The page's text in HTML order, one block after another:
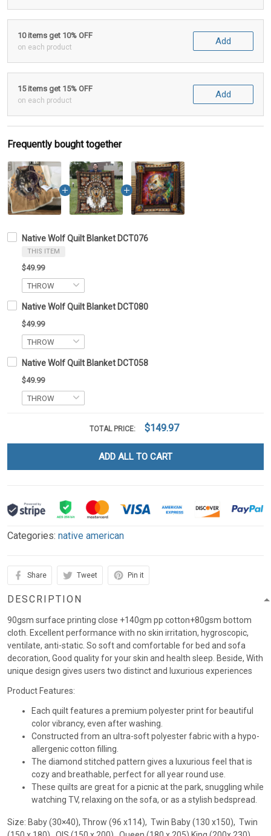
10 items get 10% OFF
on each product
Add
15 items get 15% OFF
on each product
Add
Frequently bought together
Native Wolf Quilt Blanket DCT076
THIS ITEM
$49.99
Native Wolf Quilt Blanket DCT080
$49.99
Native Wolf Quilt Blanket DCT058
$49.99
TOTAL PRICE: $149.97
ADD ALL TO CART
Categories: native american
Share Tweet Pin it
DESCRIPTION
90gsm surface printing close +140gm pp cotton+80gsm bottom
cloth. Excellent performance with no skin irritation, hygroscopic,
ventilate, anti-static. So soft and comfortable for bed and sofa
decoration, Good quality for your skin and health sleep. Beside, With
unique design gives users two distinct and luxurious experiences
Product Features:
Each quilt features a premium polyester print for beautiful
color vibrancy, even after washing.
Constructed from an ultra-soft polyester fabric with a hypo-
allergenic cotton filling.
The diamond stitched pattern gives a luxurious feel that is
cozy and breathable, perfect for all year round use.
These quilts are great for a picnic at the park, snuggling while
watching TV, relaxing on the sofa, or as a stylish bedspread.
Size: Baby (30×40), Throw (96 x114), Twin Baby (130 x150), Twin